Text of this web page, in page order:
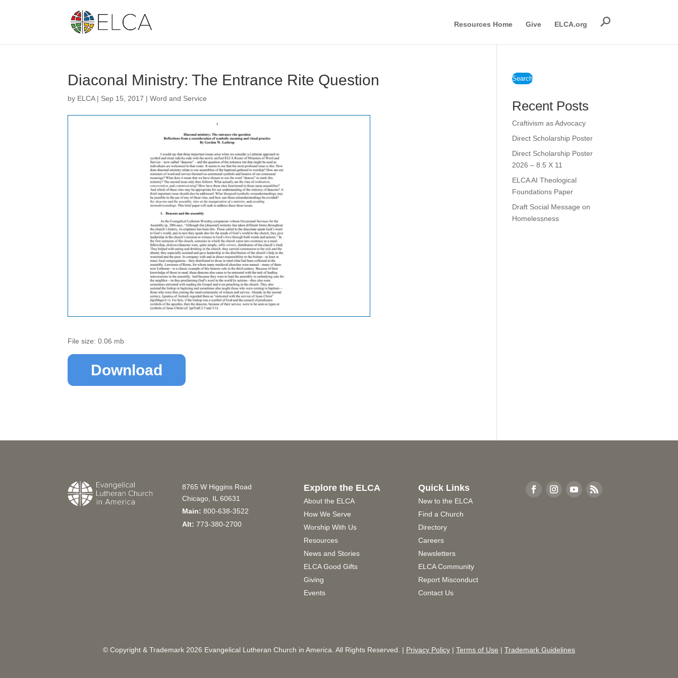
Resources Home Give ELCA.org
Diaconal Ministry: The Entrance Rite Question
by ELCA| Sep 15, 2017 |Word and Service
File size: 0.06 mb
Download
Search
Recent Posts
Craftivism as Advocacy
Direct Scholarship Poster
Direct Scholarship Poster
2026 – 8.5 X 11
ELCA AI Theological
Foundations Paper
Draft Social Message on
Homelessness
8765 W Higgins Road
Chicago, IL 60631
Main: 800-638-3522
Alt: 773-380-2700
Explore the ELCA
About the ELCA
How We Serve
Worship With Us
Resources
News and Stories
ELCA Good Gifts
Giving
Events
Quick Links
New to the ELCA
Find a Church
Directory
Careers
Newsletters
ELCA Community
Report Misconduct
Contact Us
© Copyright & Trademark 2026 Evangelical Lutheran Church in America. All Rights Reserved. | Privacy Policy | Terms of Use | Trademark Guidelines